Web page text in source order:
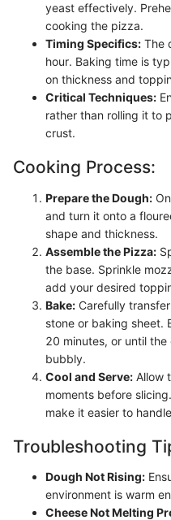
yeast effectively.
cooking the pizza.
Timing Specifics: The
hour. Baking time is
on thickness and
Critical Techniques:
rather than rolling it to
crust.
Cooking Process:
Prepare the Dough:
and turn it onto a
shape and thickness.
Assemble the Pizza:
the base. Sprinkle
add your desired
Bake: Carefully
stone or baking sheet.
20 minutes, or until
bubbly.
Cool and Serve: Allow
moments before
make it easier to
Troubleshooting
Dough Not Rising:
environment is warm
Cheese Not Melting